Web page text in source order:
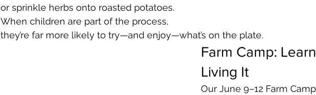
or sprinkle herbs onto roasted potatoes.
When children are part of the process,
they’re far more likely to try—and enjoy—what’s on the plate.
Farm Camp:
Living It
Our June 9–12 Farm